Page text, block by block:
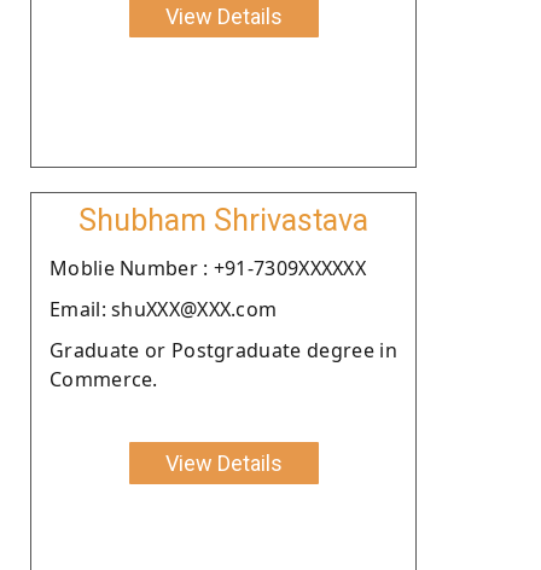
View Details
Shubham Shrivastava
Moblie Number : +91-7309XXXXXX
Email: shuXXX@XXX.com
Graduate or Postgraduate degree in
Commerce.
View Details